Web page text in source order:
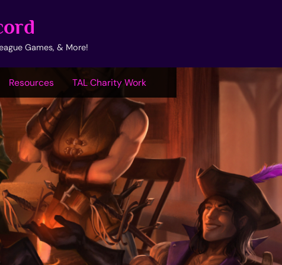
Games, & More!
Resources TAL Charity Work